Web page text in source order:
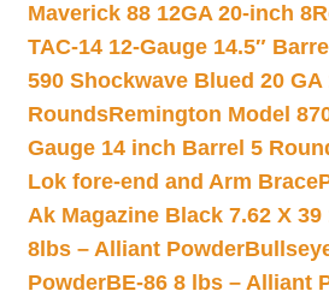
Maverick 88 12GA 20-inch
TAC-14 12-Gauge 14.5″
590 Shockwave Blued 20
RoundsRemington Model
Gauge 14 inch Barrel 5
Lok fore-end and Arm Brace
Ak Magazine Black 7.62 X 39
8lbs – Alliant Powder
PowderBE-86 8 lbs – Alliant